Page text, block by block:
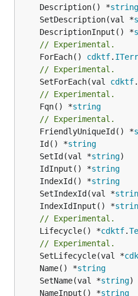
	Description() *
string
	SetDescription(val *
	DescriptionInput() *
// Experimental.
	ForEach()
cdktf.
// Experimental.
	SetForEach(val
cdktf.
// Experimental.
	Fqn() *
string
// Experimental.
	FriendlyUniqueId() *
	Id() *
string
	SetId(val *
string
	IdInput() *
string
	IndexId() *
string
	SetIndexId(val *
	IndexIdInput() *
// Experimental.
	Lifecycle() *
cdktf.
// Experimental.
	SetLifecycle(val *
	Name() *
string
	SetName(val *
string
	NameInput() *
string